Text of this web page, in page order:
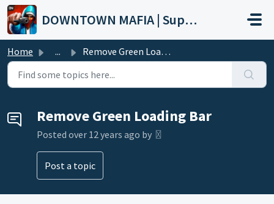
Skip to main content
DOWNTOWN MAFIA | Support
Home ... Remove Green Loading Bar
Remove Green Loading Bar
Posted over 12 years ago by 〿
Post a topic